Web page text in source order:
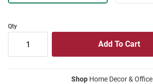
Qty
ShopHome Decor & Office